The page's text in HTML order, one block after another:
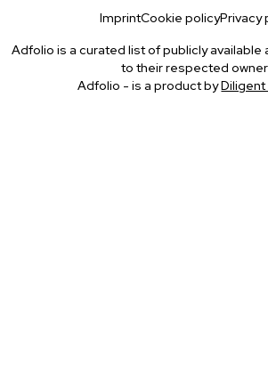
ImprintCookie policyPrivacy
Adfolio is a curated list of publicly available
to their respected
Adfolio - is a product by